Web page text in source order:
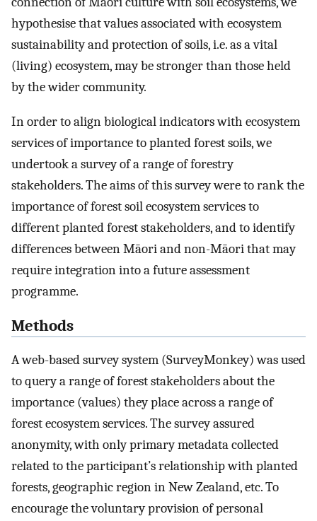
hypothesise that values associated with ecosystem
sustainability and protection of soils, i.e. as a vital
(living) ecosystem, may be stronger than those held
by the wider community.
In order to align biological indicators with ecosystem
services of importance to planted forest soils, we
undertook a survey of a range of forestry
stakeholders. The aims of this survey were to rank the
importance of forest soil ecosystem services to
different planted forest stakeholders, and to identify
differences between Māori and non-Māori that may
require integration into a future assessment
programme.
Methods
A web-based survey system (SurveyMonkey) was used
to query a range of forest stakeholders about the
importance (values) they place across a range of
forest ecosystem services. The survey assured
anonymity, with only primary metadata collected
related to the participant’s relationship with planted
forests, geographic region in New Zealand, etc. To
encourage the voluntary provision of personal